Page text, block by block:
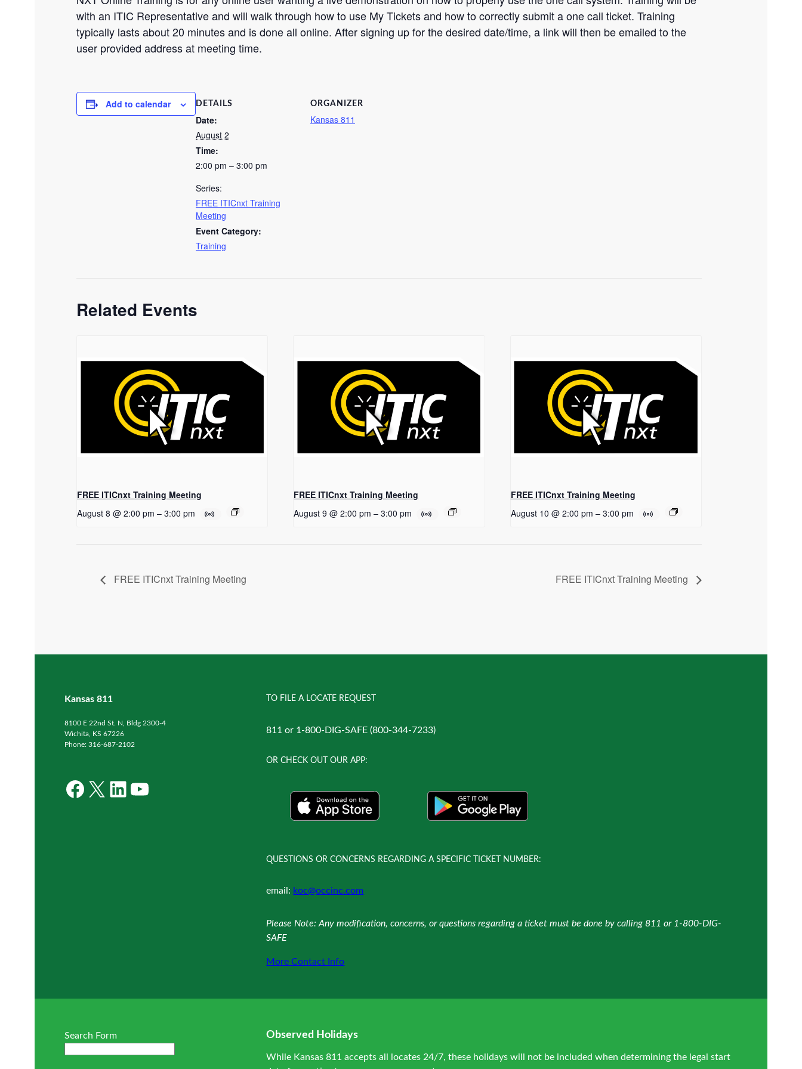
with an ITIC Representative and will walk through how to use My Tickets and how to correctly submit a one call ticket. Training
typically lasts about 20 minutes and is done all online. After signing up for the desired date/time, a link will then be emailed to the
user provided address at meeting time.
Add to calendar DETAILS
Date:
August 2
Time:
2:00 pm – 3:00 pm
Series:
FREE ITICnxt Training
Meeting
Event Category:
Training
ORGANIZER
Kansas 811
Related Events
FREE ITICnxt Training Meeting
August 8 @ 2:00 pm – 3:00 pm
FREE ITICnxt Training Meeting
August 9 @ 2:00 pm – 3:00 pm
FREE ITICnxt Training Meeting
August 10 @ 2:00 pm – 3:00 pm
FREE ITICnxt Training Meeting FREE ITICnxt Training Meeting
Kansas 811
8100 E 22nd St. N, Bldg 2300-4
Wichita, KS 67226
Phone: 316-687-2102
Facebook X LinkedIn YouTube
TO FILE A LOCATE REQUEST
811 or 1-800-DIG-SAFE (800-344-7233)
OR CHECK OUT OUR APP:
QUESTIONS OR CONCERNS REGARDING A SPECIFIC TICKET NUMBER:
email: koc@occinc.com
Please Note: Any modification, concerns, or questions regarding a ticket must be done by calling 811 or 1-800-DIG-
SAFE
More Contact Info
Search Form Observed Holidays
While Kansas 811 accepts all locates 24/7, these holidays will not be included when determining the legal start